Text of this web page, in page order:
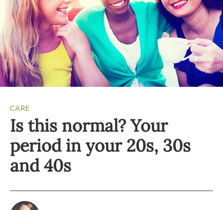
CARE
Is this normal? Your
period in your 20s, 30s
and 40s